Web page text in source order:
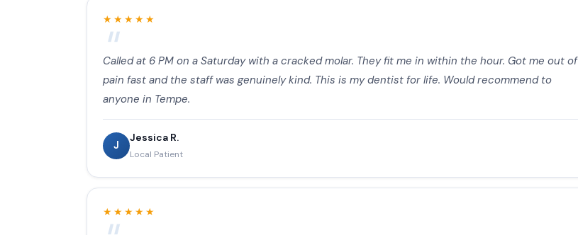
★★★★★
Called at 6 PM on a Saturday with a cracked molar. They fit me in within the hour. Got me out of
pain fast and the staff was genuinely kind. This is my dentist for life. Would recommend to
anyone in Tempe.
J
Jessica R.
Local Patient
★★★★★